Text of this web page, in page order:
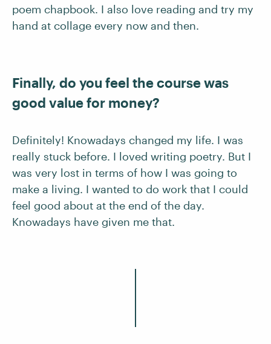
poem chapbook. I also love reading and try my
hand at collage every now and then.
Finally, do you feel the course was
good value for money?
Definitely! Knowadays changed my life. I was
really stuck before. I loved writing poetry. But I
was very lost in terms of how I was going to
make a living. I wanted to do work that I could
feel good about at the end of the day.
Knowadays have given me that.